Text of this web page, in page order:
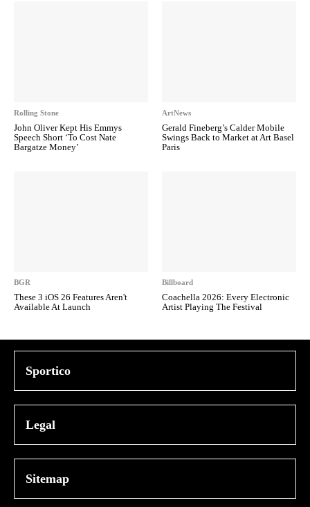
Rolling Stone
John Oliver Kept His Emmys
Speech Short ‘To Cost Nate
Bargatze Money’
ArtNews
Gerald Fineberg’s Calder Mobile
Swings Back to Market at Art Basel
Paris
BGR
These 3 iOS 26 Features Aren't
Available At Launch
Billboard
Coachella 2026: Every Electronic
Artist Playing The Festival
Sportico
Legal
Sitemap